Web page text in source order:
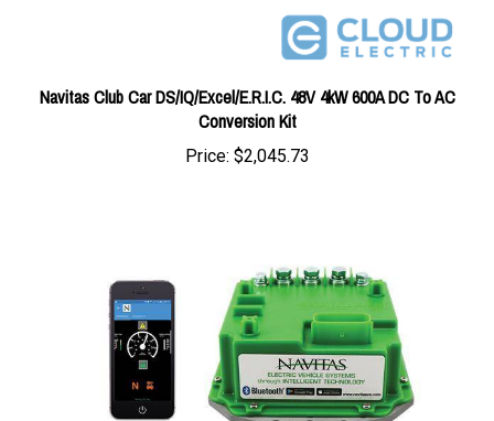
Navitas Club Car DS/IQ/Excel/E.R.I.C. 48V 4kW 600A DC To AC
Conversion Kit
Price:$2,045.73